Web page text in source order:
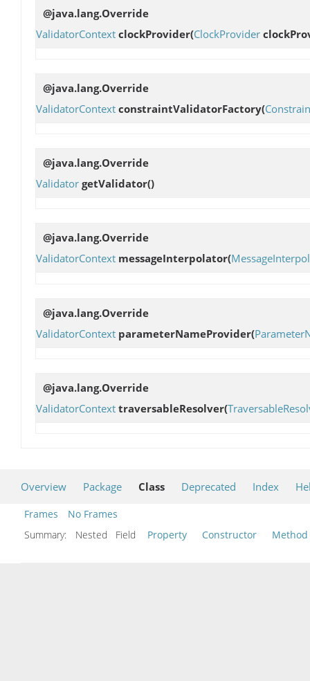
@java.lang.Override
ValidatorContext clockProvider(ClockProvider
@java.lang.Override
ValidatorContext constraintValidatorFactory(
@java.lang.Override
Validator getValidator()
@java.lang.Override
ValidatorContext messageInterpolator(
@java.lang.Override
ValidatorContext parameterNameProvider(
@java.lang.Override
ValidatorContext traversableResolver(
Overview Package Class Deprecated Index
Frames
No Frames
Summary:
Nested Field Property Constructor Method